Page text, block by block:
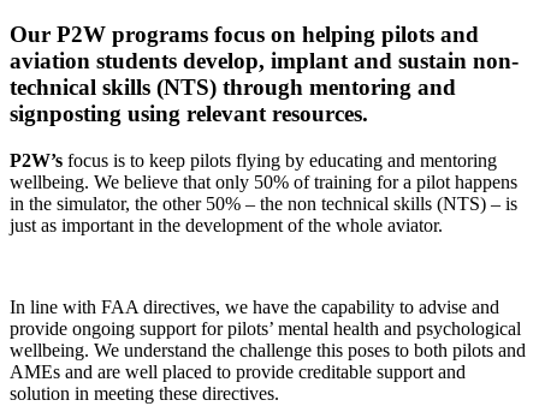
Our P2W programs focus on helping pilots and
aviation students develop, implant and sustain non-
technical skills (NTS) through mentoring and
signposting using relevant resources.
P2W’s focus is to keep pilots flying by educating and mentoring
wellbeing. We believe that only 50% of training for a pilot happens
in the simulator, the other 50% – the non technical skills (NTS) – is
just as important in the development of the whole aviator.
In line with FAA directives, we have the capability to advise and
provide ongoing support for pilots’ mental health and psychological
wellbeing. We understand the challenge this poses to both pilots and
AMEs and are well placed to provide creditable support and
solution in meeting these directives.